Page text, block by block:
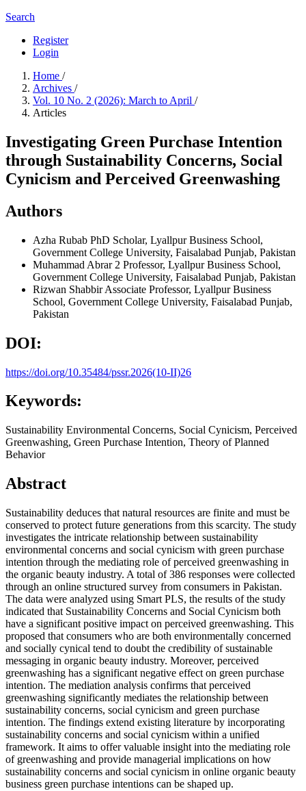
Search
Register
Login
Home /
Archives /
Vol. 10 No. 2 (2026): March to April /
Articles
Investigating Green Purchase Intention
through Sustainability Concerns, Social
Cynicism and Perceived Greenwashing
Authors
Azha Rubab PhD Scholar, Lyallpur Business School,
Government College University, Faisalabad Punjab, Pakistan
Muhammad Abrar 2 Professor, Lyallpur Business School,
Government College University, Faisalabad Punjab, Pakistan
Rizwan ShabbirAssociate Professor, Lyallpur Business
School, Government College University, Faisalabad Punjab,
Pakistan
DOI:
https://doi.org/10.35484/pssr.2026(10-II)26
Keywords:
Sustainability Environmental Concerns, Social Cynicism, Perceived
Greenwashing, Green Purchase Intention, Theory of Planned
Behavior
Abstract
Sustainability deduces that natural resources are finite and must be
conserved to protect future generations from this scarcity. The study
investigates the intricate relationship between sustainability
environmental concerns and social cynicism with green purchase
intention through the mediating role of perceived greenwashing in
the organic beauty industry. A total of 386 responses were collected
through an online structured survey from consumers in Pakistan.
The data were analyzed using Smart PLS, the results of the study
indicated that Sustainability Concerns and Social Cynicism both
have a significant positive impact on perceived greenwashing. This
proposed that consumers who are both environmentally concerned
and socially cynical tend to doubt the credibility of sustainable
messaging in organic beauty industry. Moreover, perceived
greenwashing has a significant negative effect on green purchase
intention. The mediation analysis confirms that perceived
greenwashing significantly mediates the relationship between
sustainability concerns, social cynicism and green purchase
intention. The findings extend existing literature by incorporating
sustainability concerns and social cynicism within a unified
framework. It aims to offer valuable insight into the mediating role
of greenwashing and provide managerial implications on how
sustainability concerns and social cynicism in online organic beauty
business green purchase intentions can be shaped up.